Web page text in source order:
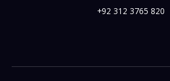
+92 312 3765 820